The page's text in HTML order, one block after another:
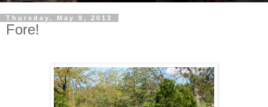
Thursday, May 9, 2013
Fore!